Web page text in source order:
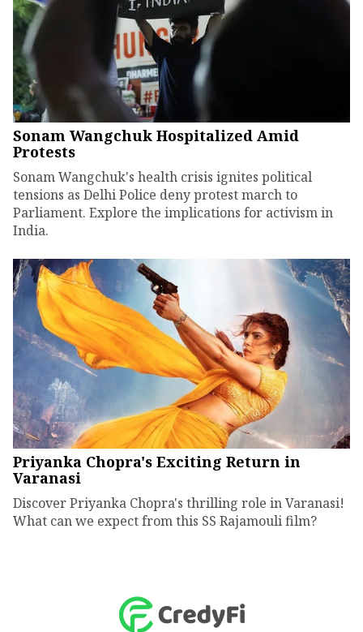
Sonam Wangchuk Hospitalized Amid
Protests
Sonam Wangchuk's health crisis ignites political
tensions as Delhi Police deny protest march to
Parliament. Explore the implications for activism in
India.
Priyanka Chopra's Exciting Return in
Varanasi
Discover Priyanka Chopra's thrilling role in Varanasi!
What can we expect from this SS Rajamouli film?